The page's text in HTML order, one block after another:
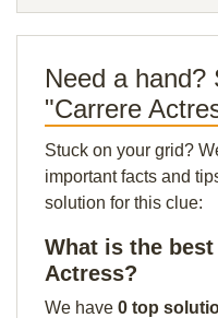
Need a hand?
"Carrere
Stuck on your grid?
important facts and
solution for this clue:
What is the
Actress?
We have 0 top